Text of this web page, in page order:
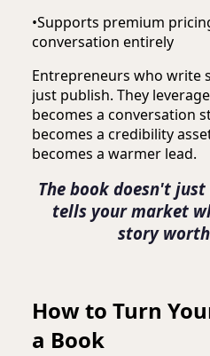
•Supports premium
conversation entirely
Entrepreneurs who write
just publish. They
becomes a conversation
becomes a credibility
becomes a warmer lead.
The book doesn't
tells your market
story
How to Turn
a Book